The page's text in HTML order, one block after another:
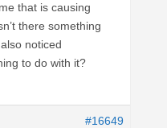
that is causing
there something
noticed
to do with it?
#16649